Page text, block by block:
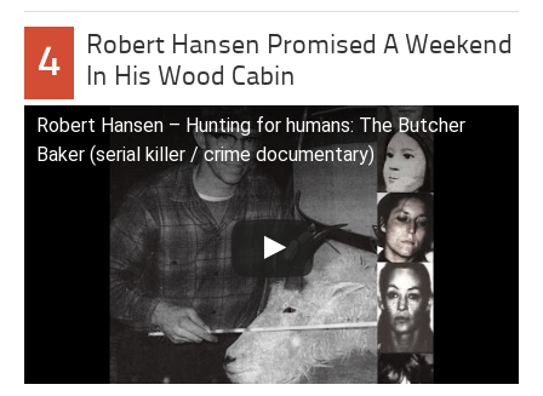
4
Robert Hansen Promised A Weekend
In His Wood Cabin
Robert Hansen – Hunting for humans: The Butcher
Baker (serial killer / crime documentary)